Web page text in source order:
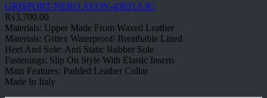
GRISPORT-NERO AVON-43021A3G
₨3,700.00
Materials: Upper Made From Waxed Leather
Materials: Gritex Waterproof/ Breathable Lined
Heel And Sole: Anti Static Rubber Sole
Fastenings: Slip On Style With Elastic Inserts
Main Features: Padded Leather Collar
Made In Italy